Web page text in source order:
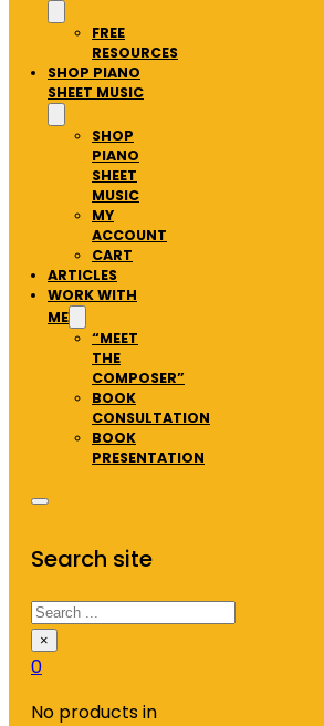
FREE
RESOURCES
SHOP PIANO
SHEET MUSIC
SHOP
PIANO
SHEET
MUSIC
MY
ACCOUNT
CART
ARTICLES
WORK WITH
ME
“MEET
THE
COMPOSER”
BOOK
CONSULTATION
BOOK
PRESENTATION
Search site
Search
×
0
No products in